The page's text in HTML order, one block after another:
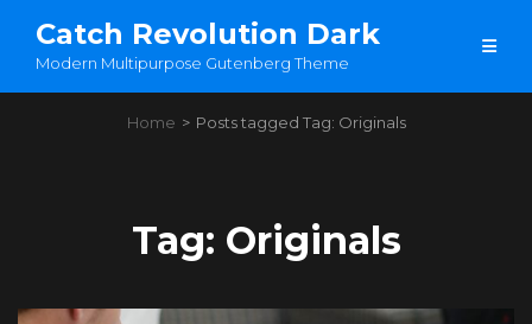
Catch Revolution Dark
Modern Multipurpose Gutenberg Theme
Home > Posts tagged Tag: Originals
Tag: Originals